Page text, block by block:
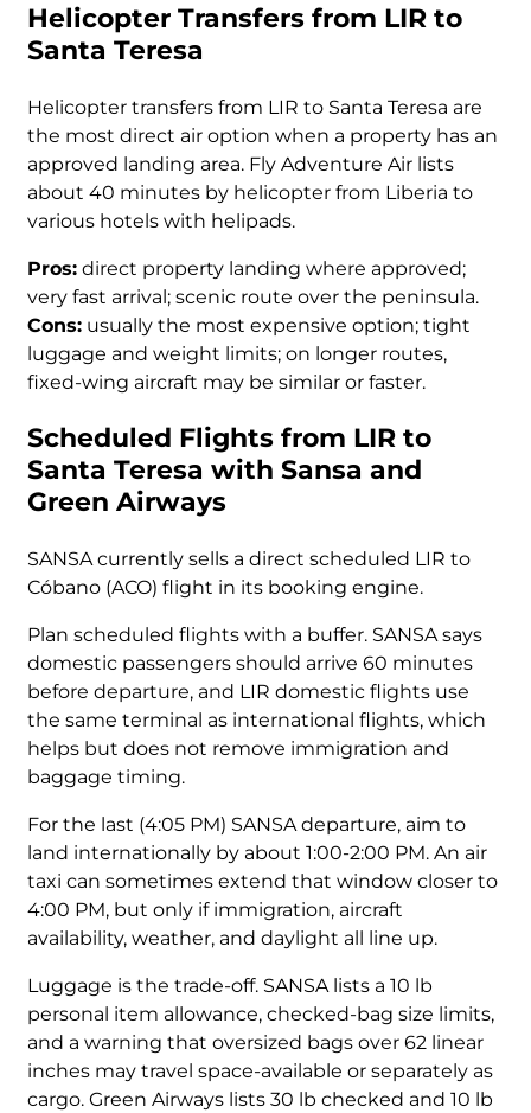
Helicopter Transfers from LIR to
Santa Teresa
Helicopter transfers from LIR to Santa Teresa are
the most direct air option when a property has an
approved landing area. Fly Adventure Air lists
about 40 minutes by helicopter from Liberia to
various hotels with helipads.
Pros: direct property landing where approved;
very fast arrival; scenic route over the peninsula.
Cons: usually the most expensive option; tight
luggage and weight limits; on longer routes,
fixed-wing aircraft may be similar or faster.
Scheduled Flights from LIR to
Santa Teresa with Sansa and
Green Airways
SANSA currently sells a direct scheduled LIR to
Cóbano (ACO) flight in its booking engine.
Plan scheduled flights with a buffer. SANSA says
domestic passengers should arrive 60 minutes
before departure, and LIR domestic flights use
the same terminal as international flights, which
helps but does not remove immigration and
baggage timing.
For the last (4:05 PM) SANSA departure, aim to
land internationally by about 1:00-2:00 PM. An air
taxi can sometimes extend that window closer to
4:00 PM, but only if immigration, aircraft
availability, weather, and daylight all line up.
Luggage is the trade-off. SANSA lists a 10 lb
personal item allowance, checked-bag size limits,
and a warning that oversized bags over 62 linear
inches may travel space-available or separately as
cargo. Green Airways lists 30 lb checked and 10 lb